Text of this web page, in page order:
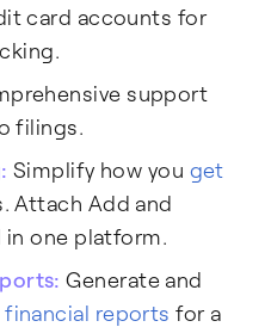
card accounts for
support
filings.
Simplify how you get
Attach Add and
in one platform.
Generate and
financial reports for a